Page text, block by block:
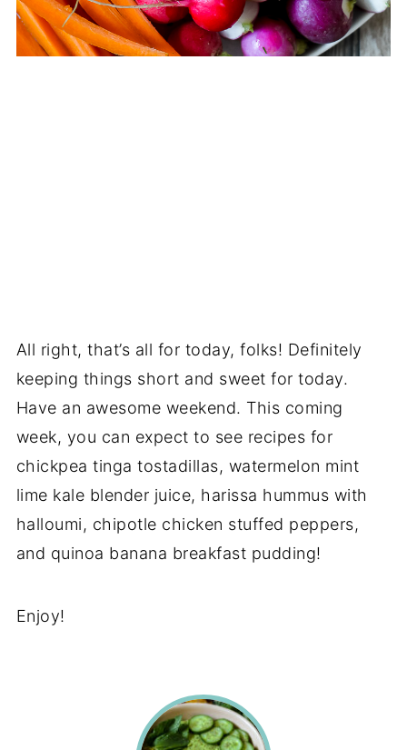
All right, that’s all for today, folks! Definitely
keeping things short and sweet for today.
Have an awesome weekend. This coming
week, you can expect to see recipes for
chickpea tinga tostadillas, watermelon mint
lime kale blender juice, harissa hummus with
halloumi, chipotle chicken stuffed peppers,
and quinoa banana breakfast pudding!
Enjoy!